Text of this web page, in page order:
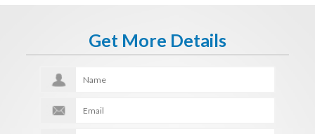
Get More Details